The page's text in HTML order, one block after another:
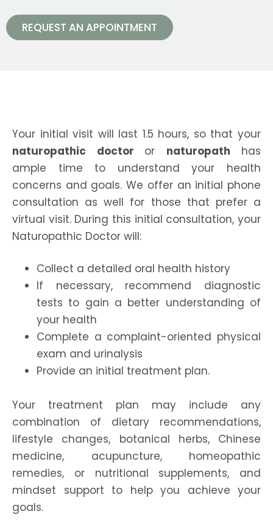
REQUEST AN APPOINTMENT
Your initial visit will last 1.5 hours, so that your
naturopathic doctor or naturopath has
ample time to understand your health
concerns and goals. We offer an initial phone
consultation as well for those that prefer a
virtual visit. During this initial consultation, your
Naturopathic Doctor will:
Collect a detailed oral health history
If necessary, recommend diagnostic
tests to gain a better understanding of
your health
Complete a complaint-oriented physical
exam and urinalysis
Provide an initial treatment plan.
Your treatment plan may include any
combination of dietary recommendations,
lifestyle changes, botanical herbs, Chinese
medicine, acupuncture, homeopathic
remedies, or nutritional supplements, and
mindset support to help you achieve your
goals.